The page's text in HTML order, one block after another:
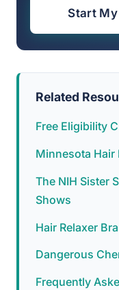
Start
Related
Free Eligibility
Minnesota Hair
The NIH Sister
Shows
Hair Relaxer
Dangerous
Frequently